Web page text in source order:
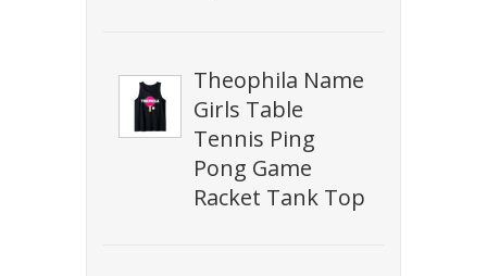
Theophila Name
Girls Table
Tennis Ping
Pong Game
Racket Tank Top